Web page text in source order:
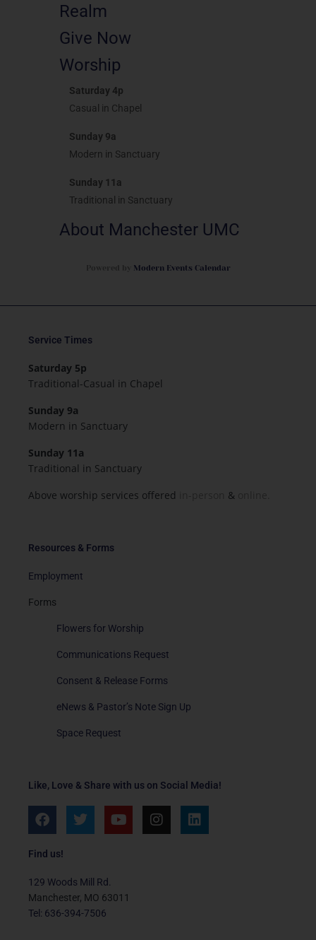
Realm
Give Now
Worship
Saturday 4p
Casual in Chapel
Sunday 9a
Modern in Sanctuary
Sunday 11a
Traditional in Sanctuary
About Manchester UMC
Modern Events Calendar
Like, Love & Share with us on Social Media!
F
a
e
o
o
k
T
w
e
r
Y
o
e
I
n
L
i
Find us!
129 Woods Mill Rd.
Manchester, MO 63011
Tel: 636-394-7506
Resources & Forms
Employment
Forms
Flowers for Worship
Communications Request
Consent & Release Forms
eNews & Pastor’s Note Sign Up
Space Request
Service Times
Saturday 5p
Traditional-Casual in Chapel
Sunday 9a
Modern in Sanctuary
Sunday 11a
Traditional in Sanctuary
Above worship services offered
&